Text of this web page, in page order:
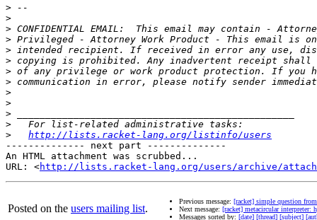
>
>
>
>
>
>
>
>
>
>
>
>
>
http://lists.racket-lang.org/listinfo/users
-------------- next part --------------
An HTML attachment was scrubbed...
URL: <http://lists.racket-lang.org/users/archive/
Posted on the users mailing list.
Previous message: [racket] simple question
Next message: [racket] metacircular interpreter:
Messages sorted by: [date] [thread] [subject]